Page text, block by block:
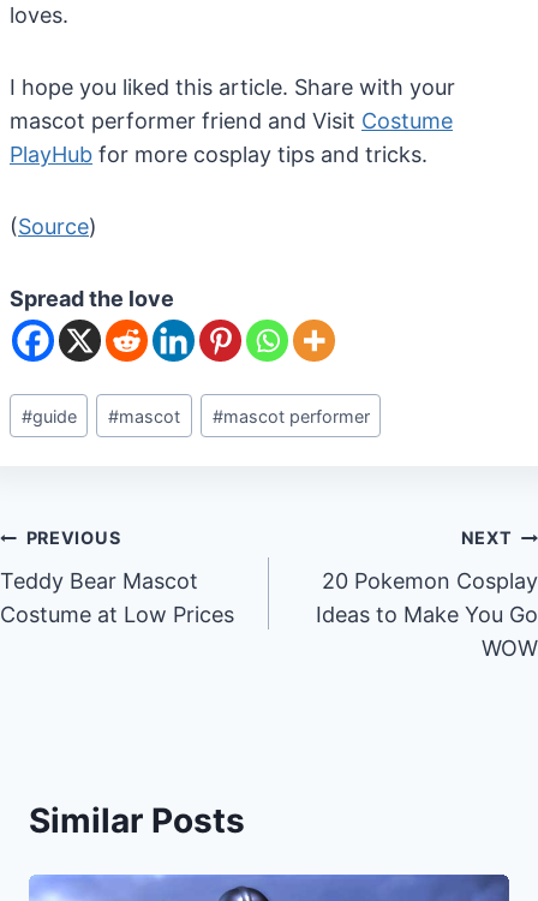
loves.
I hope you liked this article. Share with your
mascot performer friend and Visit Costume
PlayHub for more cosplay tips and tricks.
(Source)
Spread the love
Post
Tags:
#guide #mascot #mascot performer
Post
navigation
PREVIOUS
Teddy Bear Mascot
Costume at Low Prices
NEXT
20 Pokemon Cosplay
Ideas to Make You Go
WOW
Similar Posts